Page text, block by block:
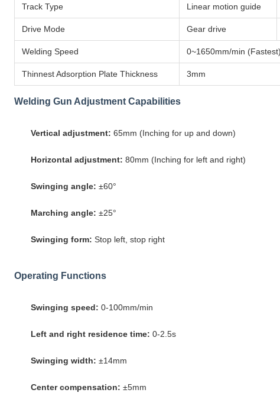
Track Type Linear motion guide
Drive Mode Gear drive
Welding Speed 0~1650mm/min (Fastest)
Thinnest Adsorption Plate Thickness 3mm
Welding Gun Adjustment Capabilities
Vertical adjustment: 65mm (Inching for up and down)
Horizontal adjustment: 80mm (Inching for left and right)
Swinging angle: ±60°
Marching angle: ±25°
Swinging form: Stop left, stop right
Operating Functions
Swinging speed: 0-100mm/min
Left and right residence time: 0-2.5s
Swinging width: ±14mm
Center compensation: ±5mm